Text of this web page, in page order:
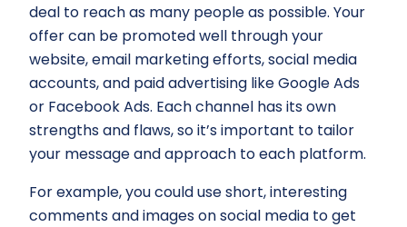
deal to reach as many people as possible. Your
offer can be promoted well through your
website, email marketing efforts, social media
accounts, and paid advertising like Google Ads
or Facebook Ads. Each channel has its own
strengths and flaws, so it’s important to tailor
your message and approach to each platform.
For example, you could use short, interesting
comments and images on social media to get